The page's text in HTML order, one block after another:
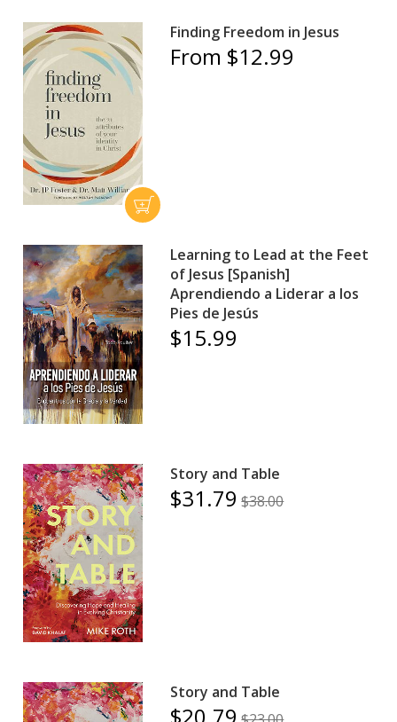
Finding Freedom in Jesus
From $12.99
Learning to Lead at the Feet
of Jesus [Spanish]
Aprendiendo a Liderar a los
Pies de Jesús
$15.99
Story and Table
$31.79 $38.00
Story and Table